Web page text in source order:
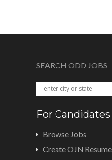
SEARCH ODD JOBS
For Candidates
Browse Jobs
Create OJN Resume